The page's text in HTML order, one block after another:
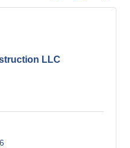
LLC